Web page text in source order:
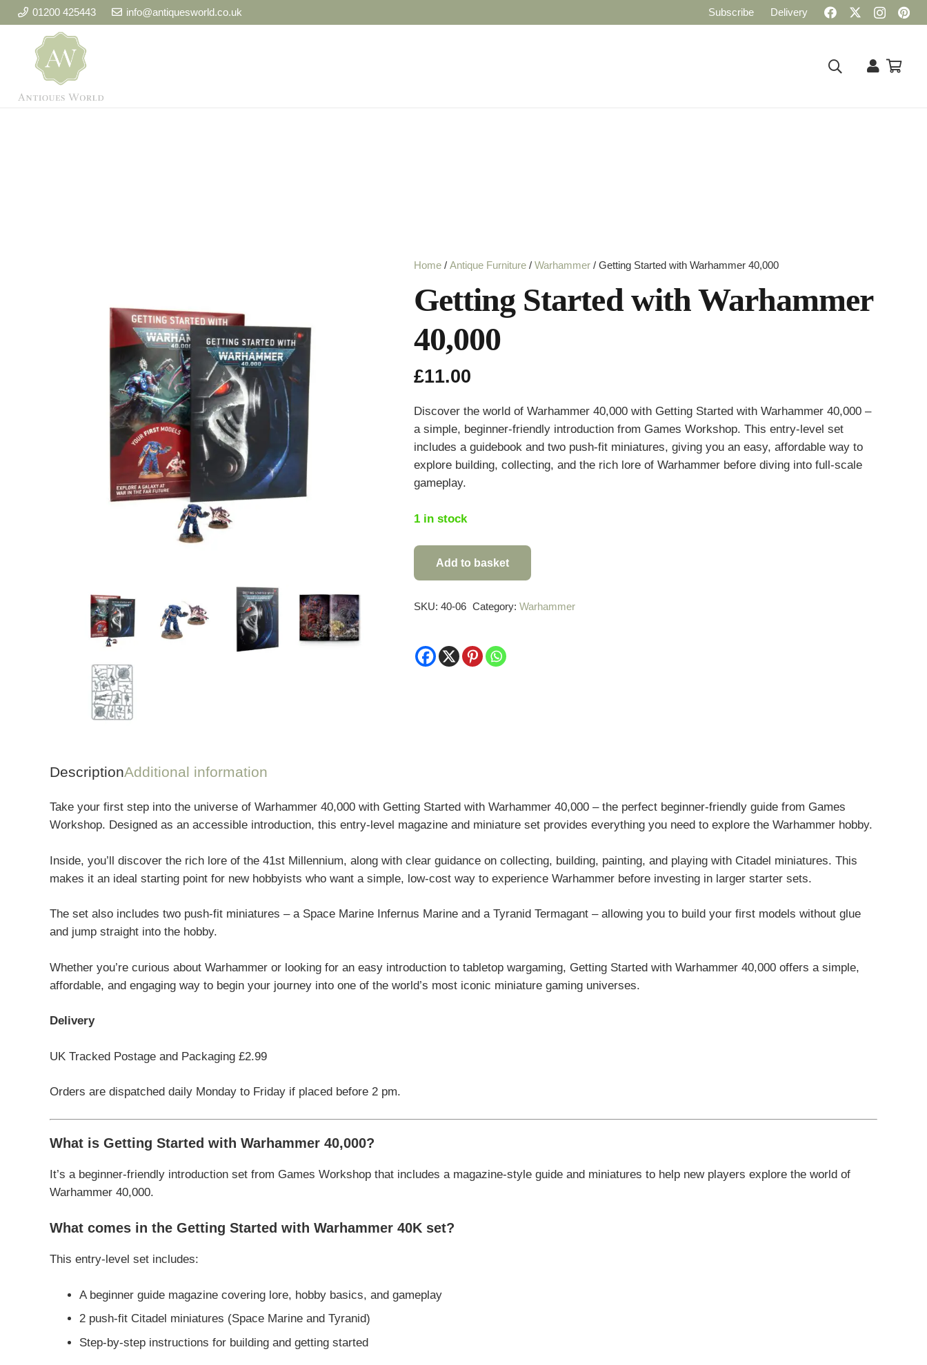
01200 425443 info@antiquesworld.co.uk Subscribe Delivery
Home / Antique Furniture / Warhammer / Getting Started with Warhammer 40,000
Getting Started with Warhammer
40,000
£11.00
Discover the world of Warhammer 40,000 with Getting Started with Warhammer 40,000 –
a simple, beginner-friendly introduction from Games Workshop. This entry-level set
includes a guidebook and two push-fit miniatures, giving you an easy, affordable way to
explore building, collecting, and the rich lore of Warhammer before diving into full-scale
gameplay.
1 in stock
Getting
with
quantity
Add to basket
SKU: 40-06 Category:Warhammer
DescriptionAdditional information
Take your first step into the universe of Warhammer 40,000 with Getting Started with Warhammer 40,000 – the perfect beginner-friendly guide from Games
Workshop. Designed as an accessible introduction, this entry-level magazine and miniature set provides everything you need to explore the Warhammer hobby.
Inside, you’ll discover the rich lore of the 41st Millennium, along with clear guidance on collecting, building, painting, and playing with Citadel miniatures. This
makes it an ideal starting point for new hobbyists who want a simple, low-cost way to experience Warhammer before investing in larger starter sets.
The set also includes two push-fit miniatures – a Space Marine Infernus Marine and a Tyranid Termagant – allowing you to build your first models without glue
and jump straight into the hobby.
Whether you’re curious about Warhammer or looking for an easy introduction to tabletop wargaming, Getting Started with Warhammer 40,000 offers a simple,
affordable, and engaging way to begin your journey into one of the world’s most iconic miniature gaming universes.
Delivery
UK Tracked Postage and Packaging £2.99
Orders are dispatched daily Monday to Friday if placed before 2 pm.
What is Getting Started with Warhammer 40,000?
It’s a beginner-friendly introduction set from Games Workshop that includes a magazine-style guide and miniatures to help new players explore the world of
Warhammer 40,000.
What comes in the Getting Started with Warhammer 40K set?
This entry-level set includes:
A beginner guide magazine covering lore, hobby basics, and gameplay
2 push-fit Citadel miniatures (Space Marine and Tyranid)
Step-by-step instructions for building and getting started